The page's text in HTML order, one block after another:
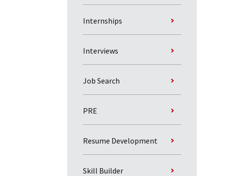
Internships
Interviews
Job Search
PRE
Resume Development
Skill Builder